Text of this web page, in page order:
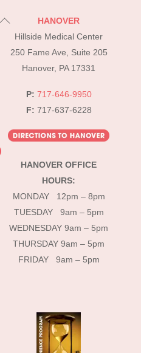
Back
Top
HANOVER
Hillside Medical Center
250 Fame Ave, Suite 205
Hanover, PA 17331
P: 717-646-9950
F: 717-637-6228
HANOVER OFFICE
HOURS:
MONDAY 12pm – 8pm
TUESDAY 9am – 5pm
WEDNESDAY 9am – 5pm
THURSDAY 9am – 5pm
FRIDAY 9am – 5pm